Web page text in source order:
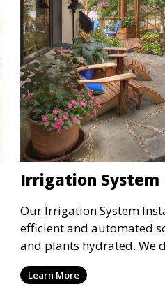
Irrigation
Our Irrigation System
efficient and automated
and plants hydrated. We
customized irrigation
landscape’s needs,
Learn More